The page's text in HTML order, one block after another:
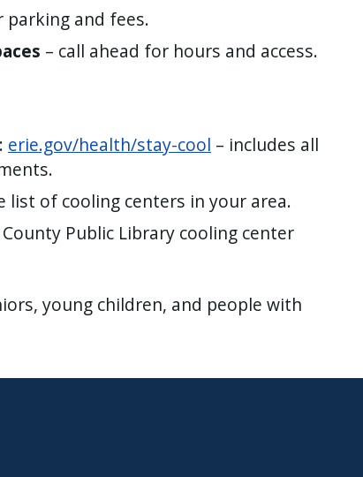
parking and fees.
– call ahead for hours and access.
: erie.gov/health/stay-cool – includes all
of cooling centers in your area.
Public Library cooling center
young children, and people with